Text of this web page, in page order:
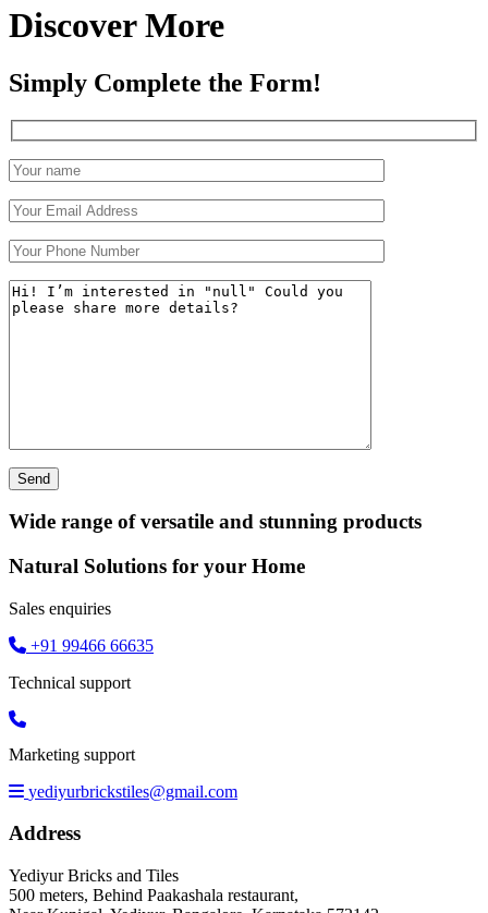
Discover More
Simply Complete the Form!
Wide range of versatile and stunning products
Natural Solutions for your Home
Sales enquiries
+91 99466 66635
Technical support
Marketing support
yediyurbrickstiles@gmail.com
Address
Yediyur Bricks and Tiles
500 meters, Behind Paakashala restaurant,